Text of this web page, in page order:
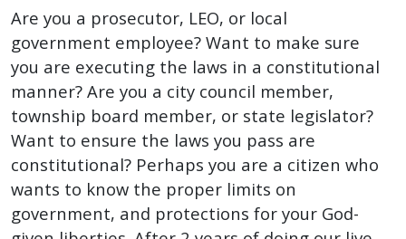
S3E20
Are you a prosecutor, LEO, or local
government employee? Want to make sure
you are executing the laws in a constitutional
manner? Are you a city council member,
township board member, or state legislator?
Want to ensure the laws you pass are
constitutional? Perhaps you are a citizen who
wants to know the proper limits on
government, and protections for your God-